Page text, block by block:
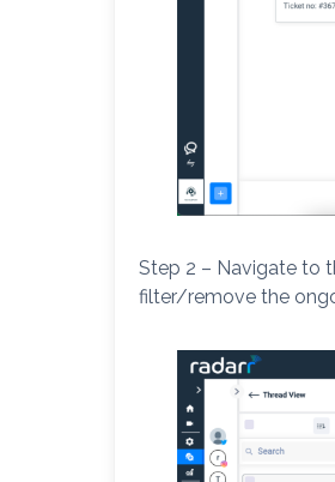
Step 2 – Navigate to
filter/remove the